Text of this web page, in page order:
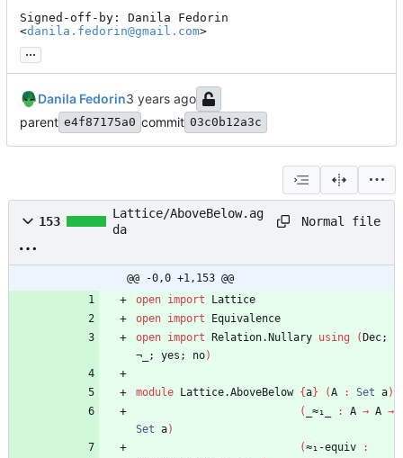
Signed-off-by: Danila Fedorin
<danila.fedorin@gmail.com>
...
Danila Fedorin
parent e4f87175a0 commit 03c0b12a3c
153
Lattice/AboveBelow.ag
da
Normal file
@@ -0,0 +1,153 @@
open import
Lattice
open import
Equivalence
open import Relation.Nullary using ( Dec;
¬_;
yes; no)
module Lattice.AboveBelow {a} (A : Set a)
(
_≈₁_ : A → A →
Set a)
(≈₁-equiv
: